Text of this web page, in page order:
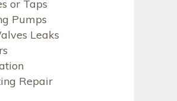
or Taps
Pumps
Leaks
Repair